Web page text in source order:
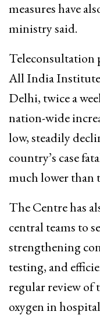
measures have
ministry said.
Teleconsultation
All India Institute
Delhi, twice a
nation-wide
low, steadily
country’s case
much lower than
The Centre has
central teams to
strengthening
testing, and
regular review of
oxygen in